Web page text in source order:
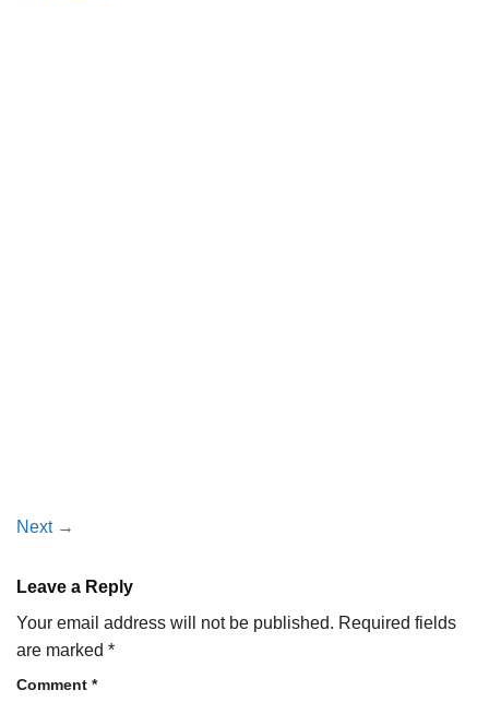
Next →
Leave a Reply
Your email address will not be published. Required fields
are marked *
Comment *